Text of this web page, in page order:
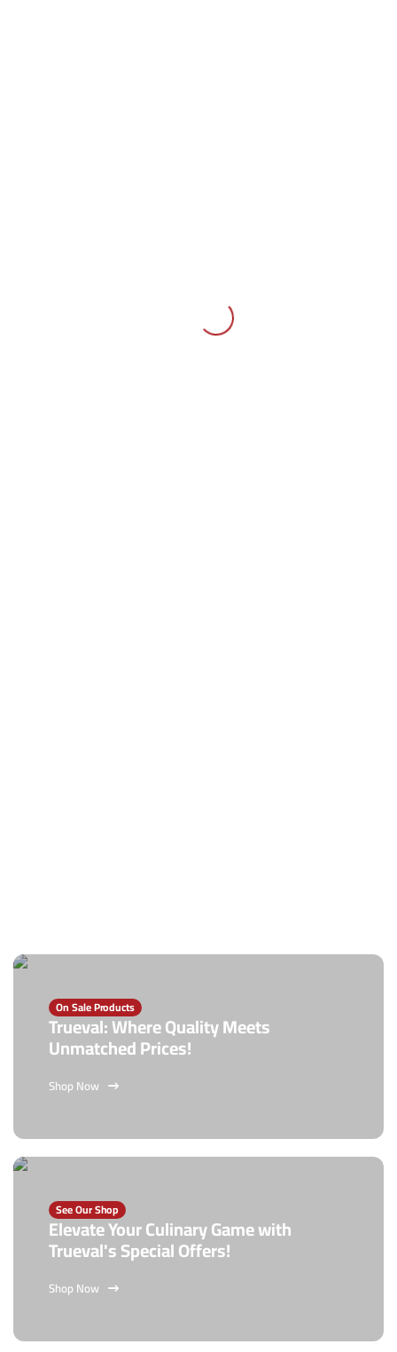
On Sale Products
Trueval: Where Quality Meets
Unmatched Prices!
Shop Now
See Our Shop
Elevate Your Culinary Game with
Trueval's Special Offers!
Shop Now